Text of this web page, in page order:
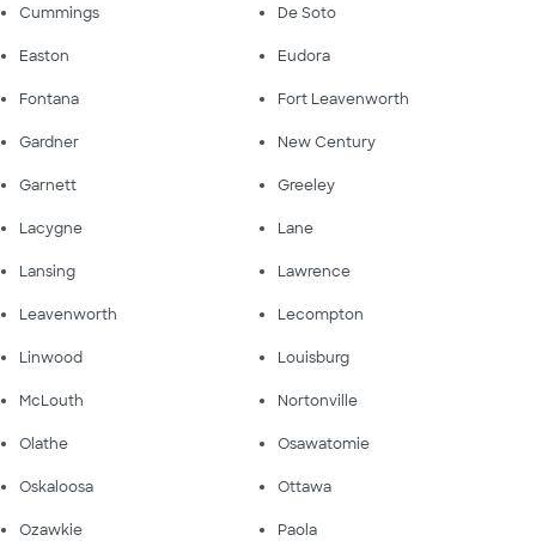
Cummings De Soto
Easton Eudora
Fontana Fort Leavenworth
Gardner New Century
Garnett Greeley
Lacygne Lane
Lansing Lawrence
Leavenworth Lecompton
Linwood Louisburg
McLouth Nortonville
Olathe Osawatomie
Oskaloosa Ottawa
Ozawkie Paola